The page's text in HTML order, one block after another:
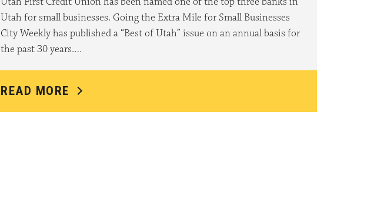
Utah for small businesses. Going the Extra Mile for Small Businesses
City Weekly has published a “Best of Utah” issue on an annual basis for
the past 30 years.…
READ MORE